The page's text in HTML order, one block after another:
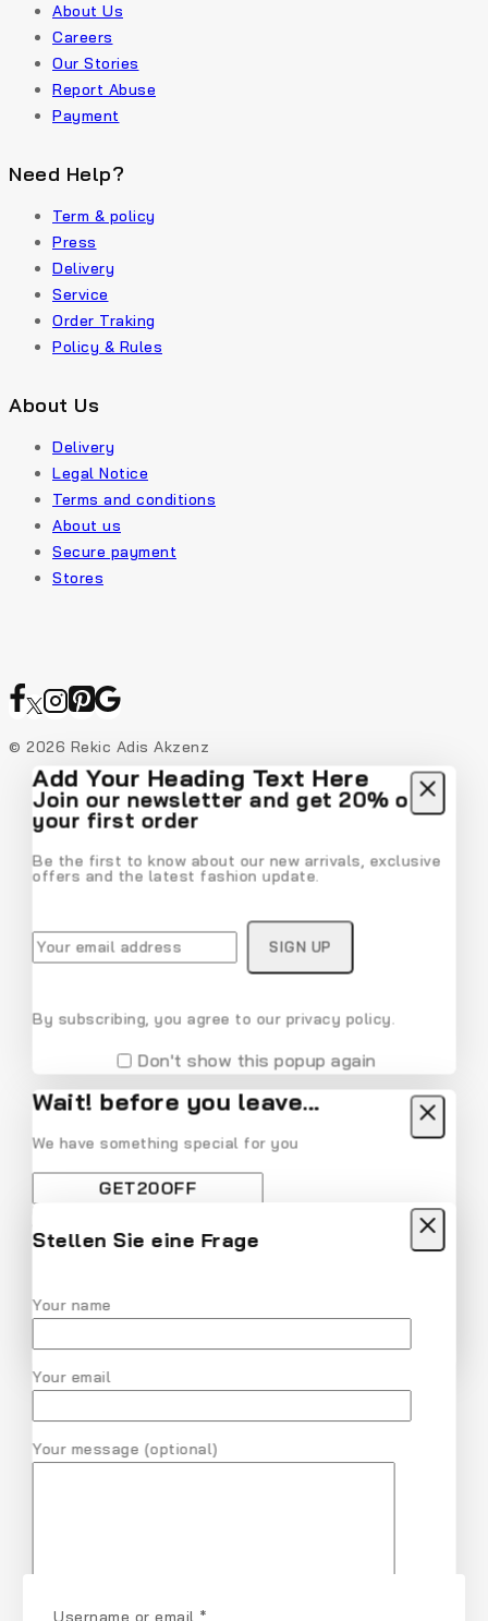
About Us
Careers
Our Stories
Report Abuse
Payment
Need Help?
Term & policy
Press
Delivery
Service
Order Traking
Policy & Rules
About Us
Delivery
Legal Notice
Terms and conditions
About us
Secure payment
Stores
© 2026 Rekic Adis Akzenz
Add Your Heading Text Here
Join our newsletter and get 20% off
your first order
Be the first to know about our new arrivals, exclusive
offers and the latest fashion update.
By subscribing, you agree to our privacy policy.
Don't show this popup again
Wait! before you leave…
We have something special for you
Use above code to get 20% off for your first order
Get Discount
Don't show this popup again
Stellen Sie eine Frage
Your name
Your email
Your message (optional)
Username or email *